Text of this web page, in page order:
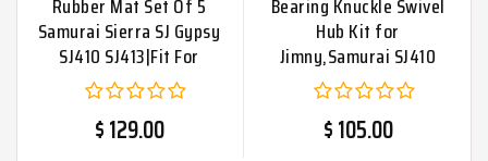
Rubber Mat Set Of 5
Samurai Sierra SJ Gypsy
SJ410 SJ413|Fit For
$ 129.00
Bearing Knuckle Swivel
Hub Kit for
Jimny,Samurai SJ410
$ 105.00